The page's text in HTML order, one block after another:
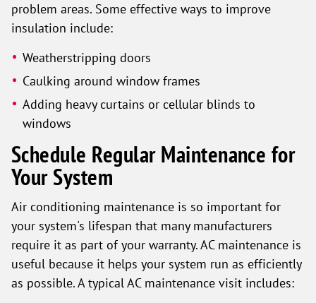
problem areas. Some effective ways to improve
insulation include:
Weatherstripping doors
Caulking around window frames
Adding heavy curtains or cellular blinds to
windows
Schedule Regular Maintenance for
Your System
Air conditioning maintenance is so important for
your system's lifespan that many manufacturers
require it as part of your warranty. AC maintenance is
useful because it helps your system run as efficiently
as possible. A typical AC maintenance visit includes: